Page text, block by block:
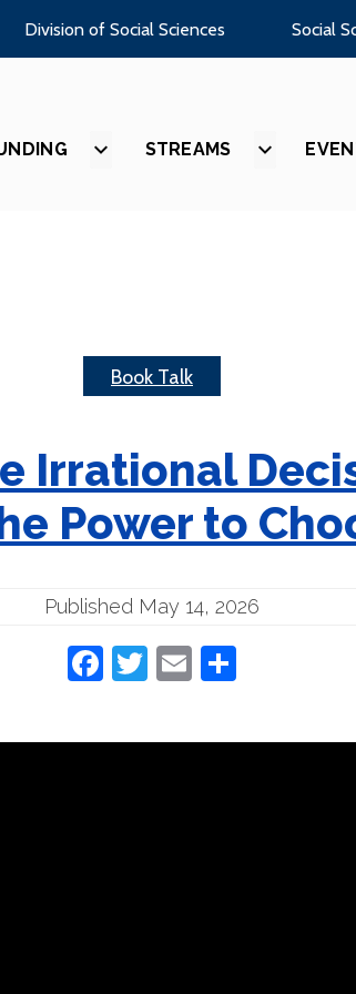
Division of Social Sciences Social
SHOWSTREAMS
SHOW
Book Talk
Irrational
Power to
Published May 14, 2026
Facebook
Twitter
Email